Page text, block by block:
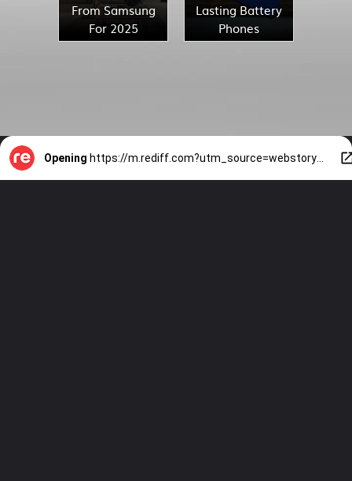
From Samsung
For 2025
Lasting Battery
Phones
Opening